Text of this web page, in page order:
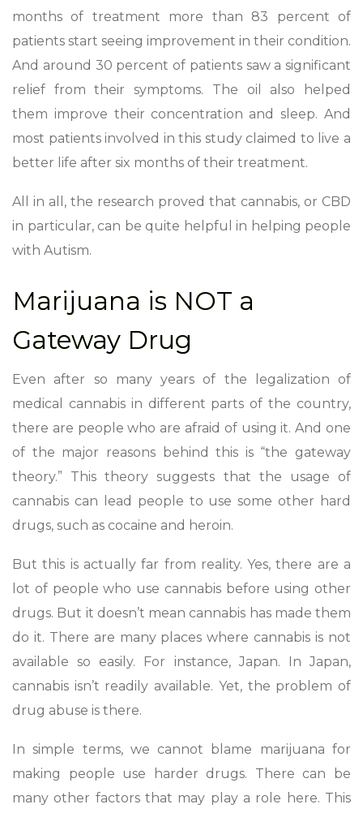
months of treatment more than 83 percent of
patients start seeing improvement in their condition.
And around 30 percent of patients saw a significant
relief from their symptoms. The oil also helped
them improve their concentration and sleep. And
most patients involved in this study claimed to live a
better life after six months of their treatment.
All in all, the research proved that cannabis, or CBD
in particular, can be quite helpful in helping people
with Autism.
Marijuana is NOT a
Gateway Drug
Even after so many years of the legalization of
medical cannabis in different parts of the country,
there are people who are afraid of using it. And one
of the major reasons behind this is “the gateway
theory.” This theory suggests that the usage of
cannabis can lead people to use some other hard
drugs, such as cocaine and heroin.
But this is actually far from reality. Yes, there are a
lot of people who use cannabis before using other
drugs. But it doesn’t mean cannabis has made them
do it. There are many places where cannabis is not
available so easily. For instance, Japan. In Japan,
cannabis isn’t readily available. Yet, the problem of
drug abuse is there.
In simple terms, we cannot blame marijuana for
making people use harder drugs. There can be
many other factors that may play a role here. This